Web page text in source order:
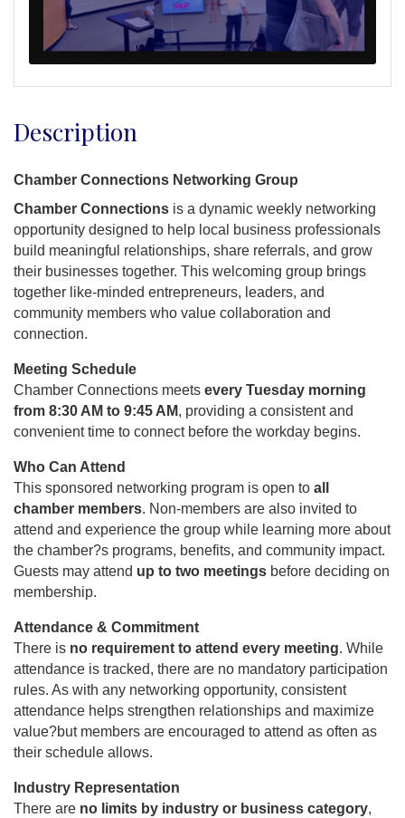
Description
Chamber Connections Networking Group
Chamber Connections is a dynamic weekly networking
opportunity designed to help local business professionals
build meaningful relationships, share referrals, and grow
their businesses together. This welcoming group brings
together like-minded entrepreneurs, leaders, and
community members who value collaboration and
connection.
Meeting Schedule
Chamber Connections meets every Tuesday morning
from 8:30 AM to 9:45 AM, providing a consistent and
convenient time to connect before the workday begins.
Who Can Attend
This sponsored networking program is open to all
chamber members. Non-members are also invited to
attend and experience the group while learning more about
the chamber?s programs, benefits, and community impact.
Guests may attend up to two meetings before deciding on
membership.
Attendance & Commitment
There is no requirement to attend every meeting. While
attendance is tracked, there are no mandatory participation
rules. As with any networking opportunity, consistent
attendance helps strengthen relationships and maximize
value?but members are encouraged to attend as often as
their schedule allows.
Industry Representation
There are no limits by industry or business category,